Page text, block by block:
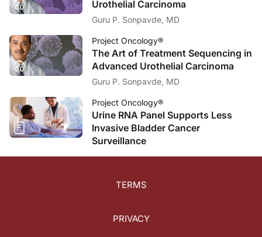
Announcer:
This episode ofProject Oncologywas sponsored by Boehringer Ingelheim
Urothelial Carcinoma
Guru P. Sonpavde, MD
Project Oncology®
The Art of Treatment Sequencing in
Advanced Urothelial Carcinoma
Guru P. Sonpavde, MD
Project Oncology®
Urine RNA Panel Supports Less
Invasive Bladder Cancer
Surveillance
TERMS
PRIVACY